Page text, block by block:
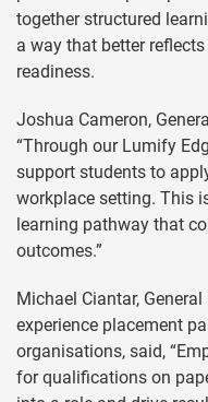
together structured
a way that better
readiness.
Joshua Cameron,
“Through our Lumify
support students to
workplace setting. This
learning pathway that
outcomes.”
Michael Ciantar,
experience placement
organisations, said,
for qualifications on